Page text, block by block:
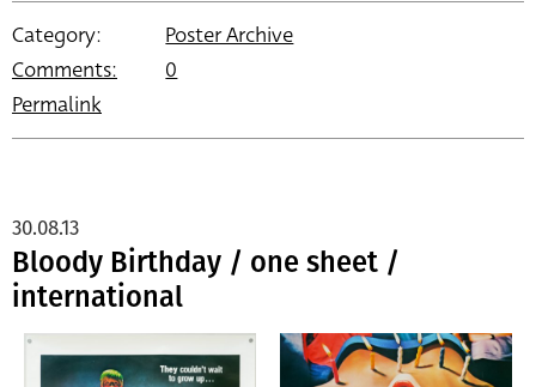
Category:
Poster Archive
Comments:
0
Permalink
Bloody Birthday / one sheet /
international
30.08.13